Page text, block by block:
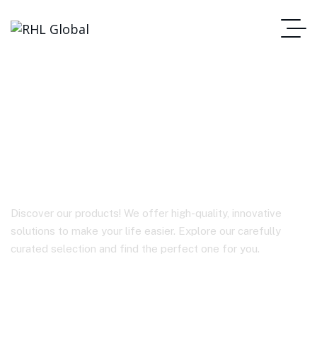
Discover our products! We offer high-quality, innovative
solutions to make your life easier. Explore our carefully
curated selection and find the perfect one for you.